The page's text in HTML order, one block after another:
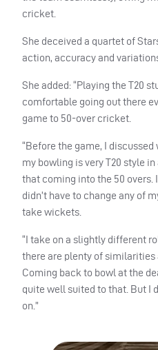
cricket.
She deceived a quartet of
action, accuracy and
She added: “Playing the T20
comfortable going out there
game to 50-over cricket.
“Before the game, I
my bowling is very T20 style in
that coming into the 50 overs.
didn’t have to change any of
take wickets.
“I take on a slightly different
there are plenty of similarities
Coming back to bowl at the
quite well suited to that. But I
on.”